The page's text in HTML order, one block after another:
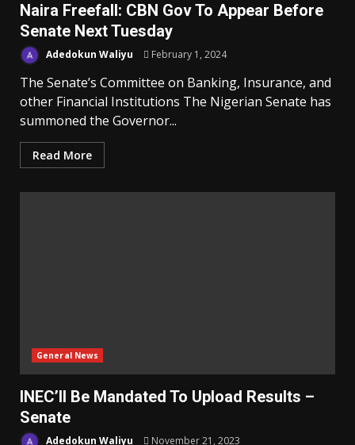
Naira Freefall: CBN Gov To Appear Before
Senate Next Tuesday
Adedokun Waliyu February 1, 2024
The Senate’s Committee on Banking, Insurance, and
other Financial Institutions The Nigerian Senate has
summoned the Governor...
Read More
General News
INEC’ll Be Mandated To Upload Results –
Senate
Adedokun Waliyu November 21, 2023